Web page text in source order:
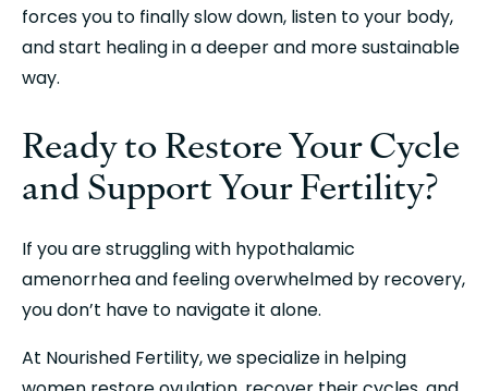
forces you to finally slow down, listen to your body,
and start healing in a deeper and more sustainable
way.
Ready to Restore Your Cycle
and Support Your Fertility?
If you are struggling with hypothalamic
amenorrhea and feeling overwhelmed by recovery,
you don’t have to navigate it alone.
At Nourished Fertility, we specialize in helping